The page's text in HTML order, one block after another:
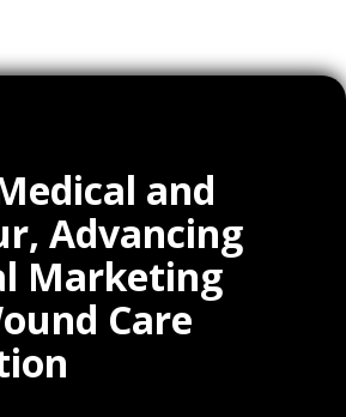
and
Advancing
Marketing
Care